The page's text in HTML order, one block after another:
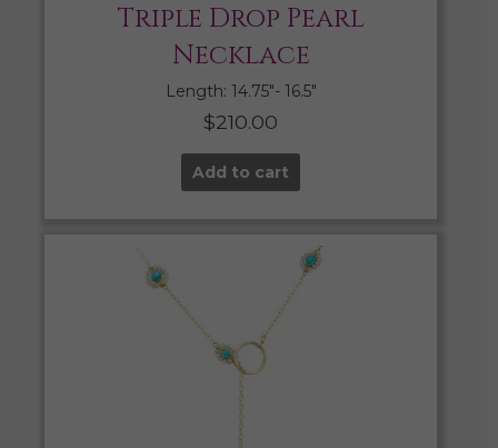
Triple Drop Pearl
Necklace
Length: 14.75″- 16.5″
$210.00
Add to cart